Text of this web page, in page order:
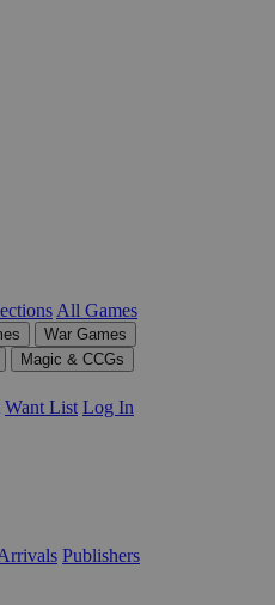
All Games
War Games
Magic & CCGs
Want List Log In
Publishers